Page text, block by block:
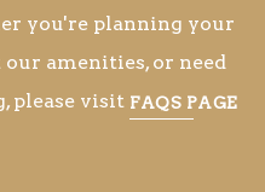
you're planning your
amenities, or need
please visit FAQS PAGE